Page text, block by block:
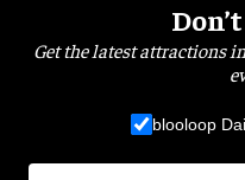
Get the latest attractions
blooloop